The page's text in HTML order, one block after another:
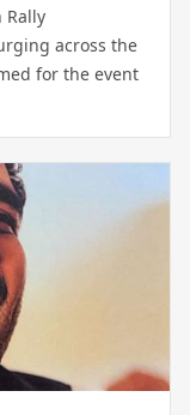
Rally
across the
for the event